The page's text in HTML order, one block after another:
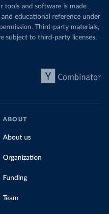
tools and software is made
educational reference under
Third-party materials,
subject to third-party licenses.
ABOUT
About us
Organization
Funding
Team